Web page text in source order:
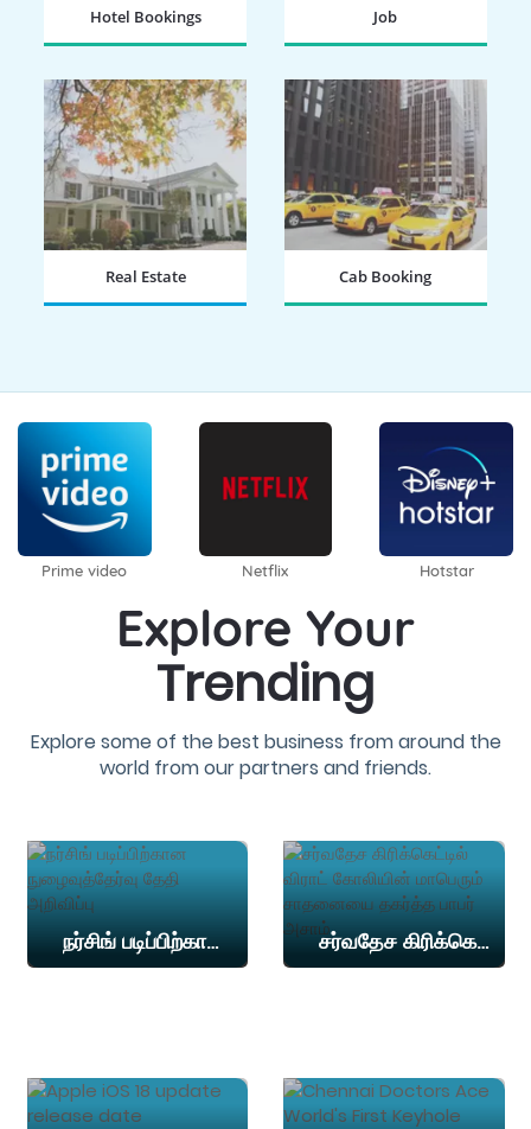
Hotel Bookings Job
Real Estate Cab Booking
Prime video Netflix Hotstar
Explore Your
Trending
Explore some of the best business from around the
world from our partners and friends.
நர்சிங் படிப்பிற்கான நுழைவுத்தேர்வு தேதி அறிவிப்பு சர்வதேச கிரிக்கெட்டில் விராட் கோலியின் மாபெரும் சாதனையை தகர்த்த பாபர் அசாம்